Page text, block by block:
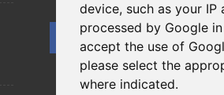
device, such as your
processed by Google
accept the use of
please select the
where indicated.